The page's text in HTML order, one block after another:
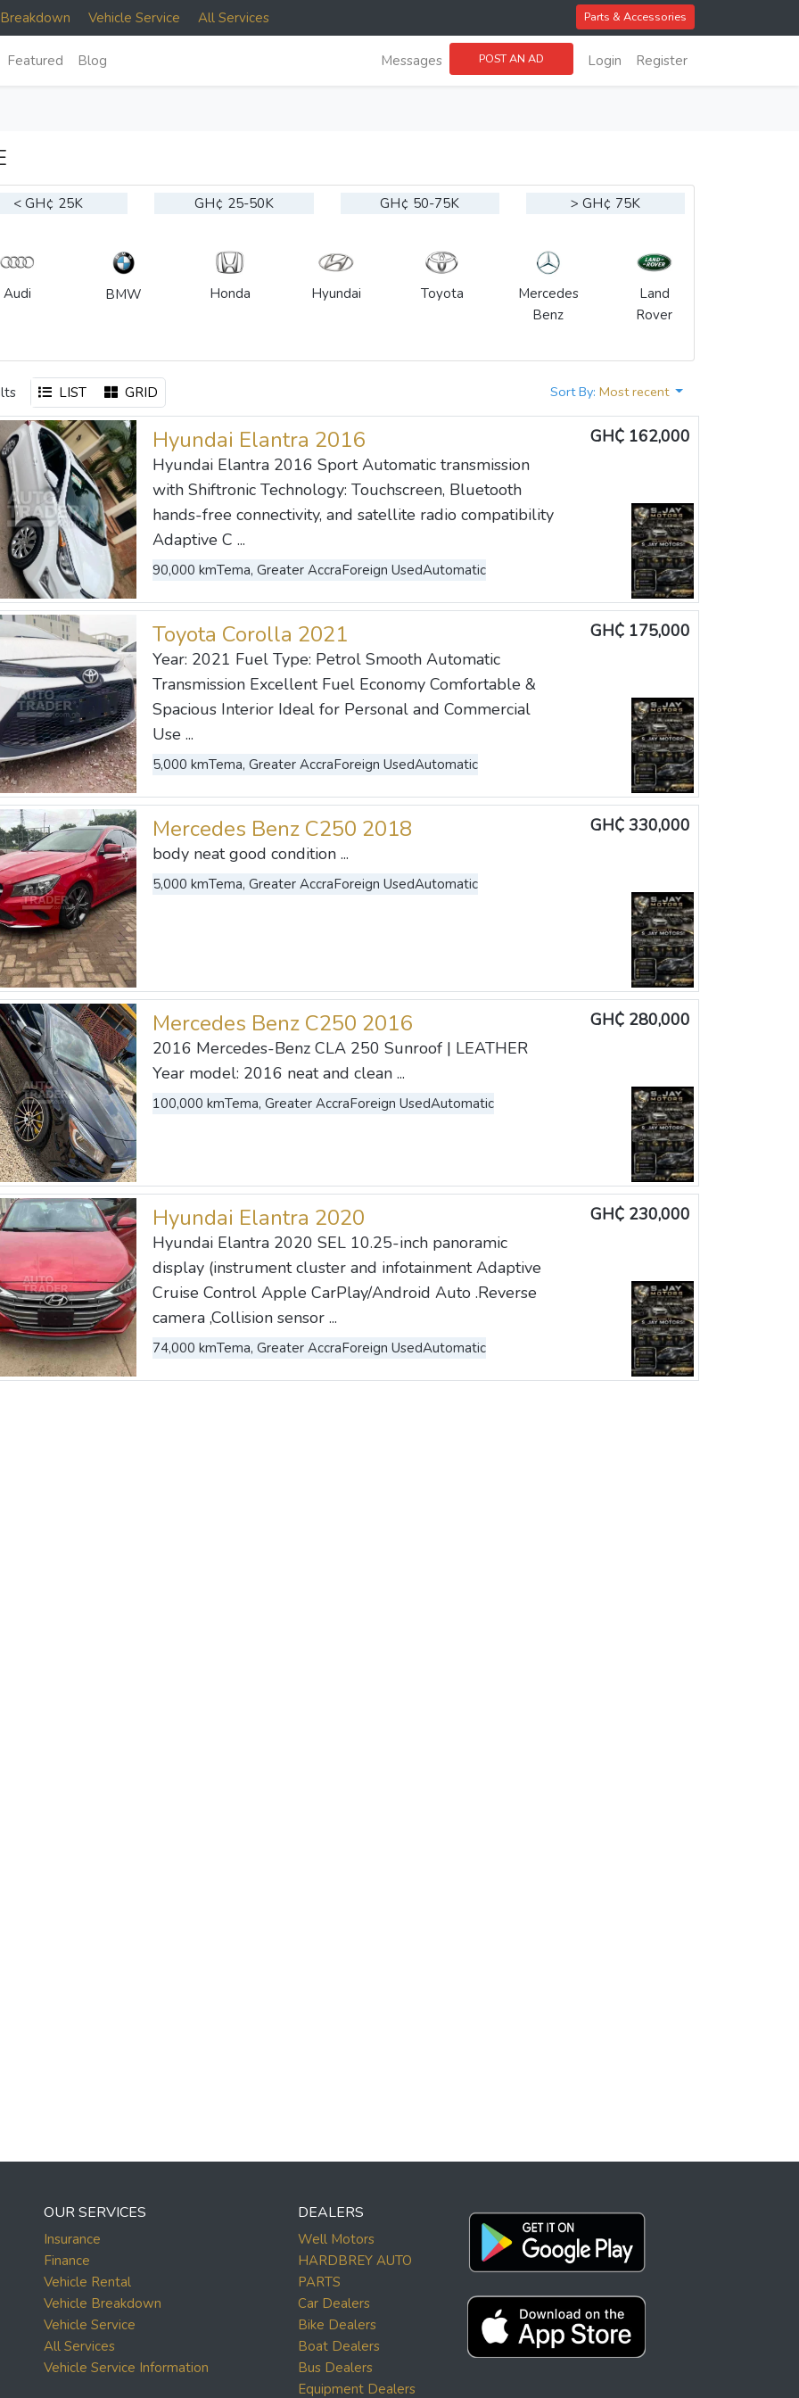
Vehicle Service All Services Parts & Accessories
Featured Blog Messages POST AN AD Login Register
< GH¢ 25K GH¢ 25-50K GH¢ 50-75K > GH¢ 75K
Audi BMW Honda Hyundai Toyota
Mercedes
Benz
Land
Rover
LIST GRID Sort By: Most recent
Hyundai Elantra 2016
Hyundai Elantra 2016 Sport Automatic transmission
with Shiftronic Technology: Touchscreen, Bluetooth
hands-free connectivity, and satellite radio compatibility
Adaptive C ...
90,000 kmTema, Greater AccraForeign UsedAutomatic
GH₵ 162,000
Toyota Corolla 2021
Year: 2021 Fuel Type: Petrol Smooth Automatic
Transmission Excellent Fuel Economy Comfortable &
Spacious Interior Ideal for Personal and Commercial
Use ...
5,000 kmTema, Greater AccraForeign UsedAutomatic
GH₵ 175,000
Mercedes Benz C250 2018
body neat good condition ...
5,000 kmTema, Greater AccraForeign UsedAutomatic
GH₵ 330,000
Mercedes Benz C250 2016
2016 Mercedes-Benz CLA 250 Sunroof | LEATHER
Year model: 2016 neat and clean ...
100,000 kmTema, Greater AccraForeign UsedAutomatic
GH₵ 280,000
Hyundai Elantra 2020
Hyundai Elantra 2020 SEL 10.25-inch panoramic
display (instrument cluster and infotainment Adaptive
Cruise Control Apple CarPlay/Android Auto .Reverse
camera ,Collision sensor ...
74,000 kmTema, Greater AccraForeign UsedAutomatic
GH₵ 230,000
OUR SERVICES
Insurance
Finance
Vehicle Rental
Vehicle Breakdown
Vehicle Service
All Services
Vehicle Service Information
DEALERS
Well Motors
HARDBREY AUTO
PARTS
Car Dealers
Bike Dealers
Boat Dealers
Bus Dealers
Equipment Dealers